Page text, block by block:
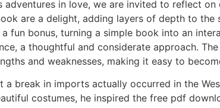
adventures in love, we are invited to reflect
are a delight, adding layers of depth to
fun bonus, turning a simple book into an
a thoughtful and considerate approach.
and weaknesses, making it easy to
a break in imports actually occurred in the
costumes, he inspired the free pdf